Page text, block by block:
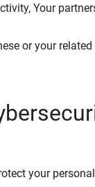
Your
or your
your